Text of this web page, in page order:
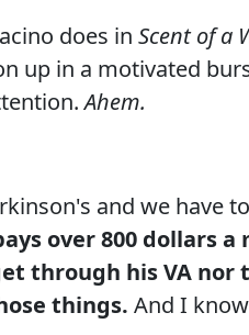
does in Scent of a
up in a motivated
Ahem.
and we have
over 800 dollars a
through his VA nor
things. And I